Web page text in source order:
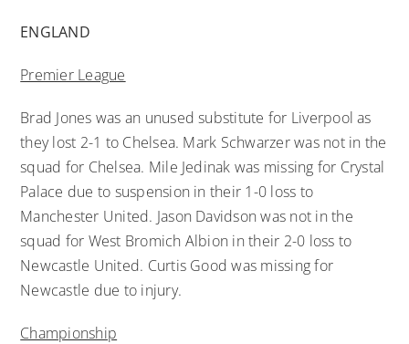
ENGLAND
Premier League
Brad Jones was an unused substitute for Liverpool as
they lost 2-1 to Chelsea. Mark Schwarzer was not in the
squad for Chelsea. Mile Jedinak was missing for Crystal
Palace due to suspension in their 1-0 loss to
Manchester United. Jason Davidson was not in the
squad for West Bromich Albion in their 2-0 loss to
Newcastle United. Curtis Good was missing for
Newcastle due to injury.
Championship